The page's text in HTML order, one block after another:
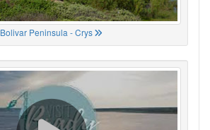
Bolivar Peninsula - Crys